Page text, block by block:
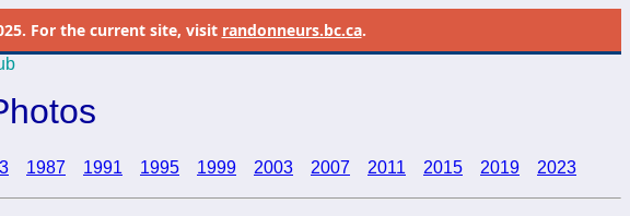
For the current site, visit randonneurs.bc.ca.
1987 1991 1995 1999 2003 2007 2011 2015 2019 2023